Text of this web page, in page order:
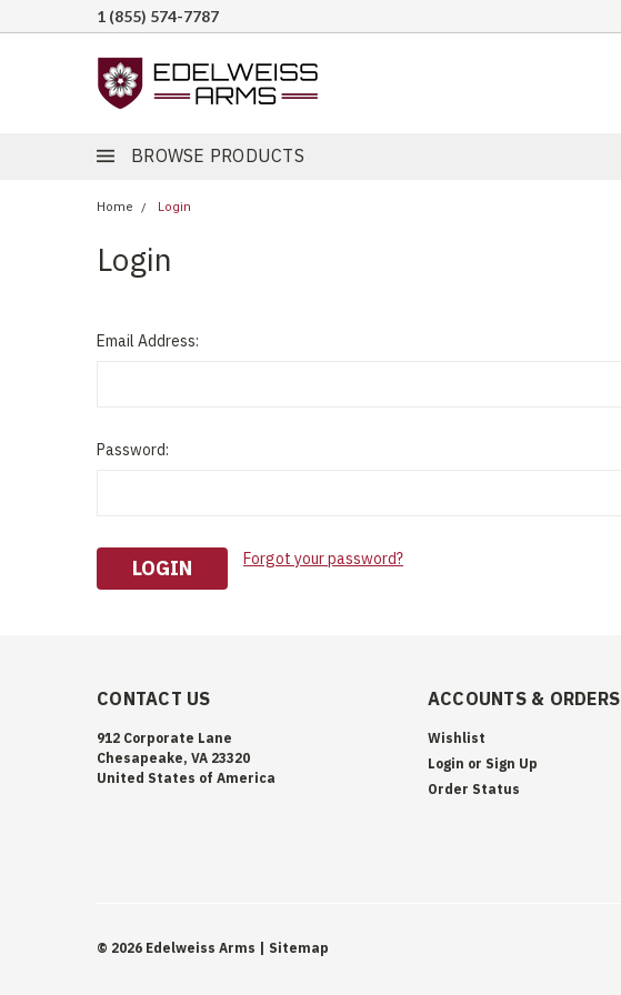
1 (855) 574-7787
BROWSE PRODUCTS
Home Login
Login
Email Address:
Password:
Forgot your password?
CONTACT US
912 Corporate Lane
Chesapeake, VA 23320
United States of America
ACCOUNTS & ORDERS
Wishlist
Login or Sign Up
Order Status
© 2026 Edelweiss Arms | Sitemap